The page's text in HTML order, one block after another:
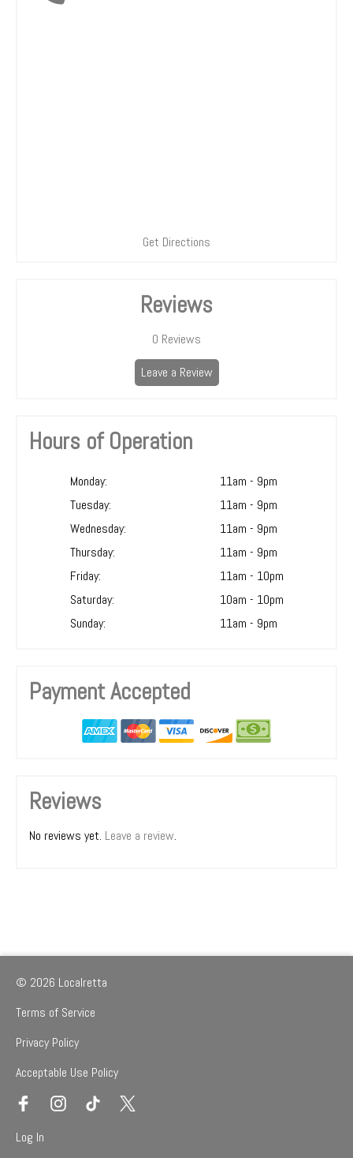
Get Directions
Reviews
0 Reviews
Leave a Review
Hours of Operation
Monday:
11am - 9pm
Tuesday:
11am - 9pm
Wednesday:
11am - 9pm
Thursday:
11am - 9pm
Friday:
11am - 10pm
Saturday:
10am - 10pm
Sunday:
11am - 9pm
Payment Accepted
Reviews
No reviews yet. Leave a review.
© 2026 Localretta
Terms of Service
Privacy Policy
Acceptable Use Policy
Log In